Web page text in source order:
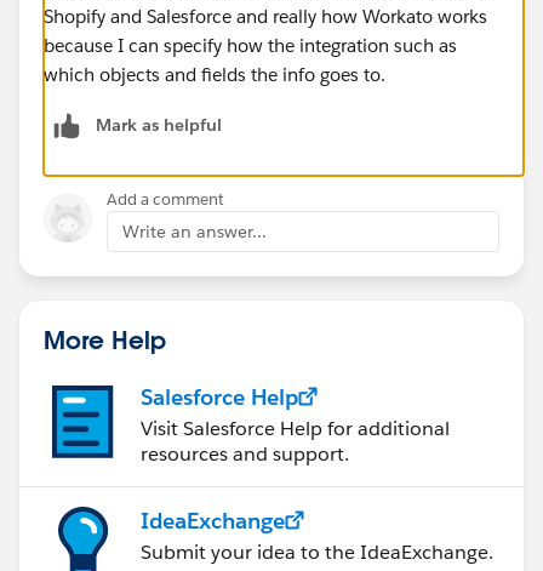
Shopify and Salesforce and really how Workato works
because I can specify how the integration such as
which objects and fields the info goes to.
Mark as helpful
Add a comment
Write an answer...
More Help
Salesforce Help
Visit Salesforce Help for additional
resources and support.
IdeaExchange
Submit your idea to the IdeaExchange.